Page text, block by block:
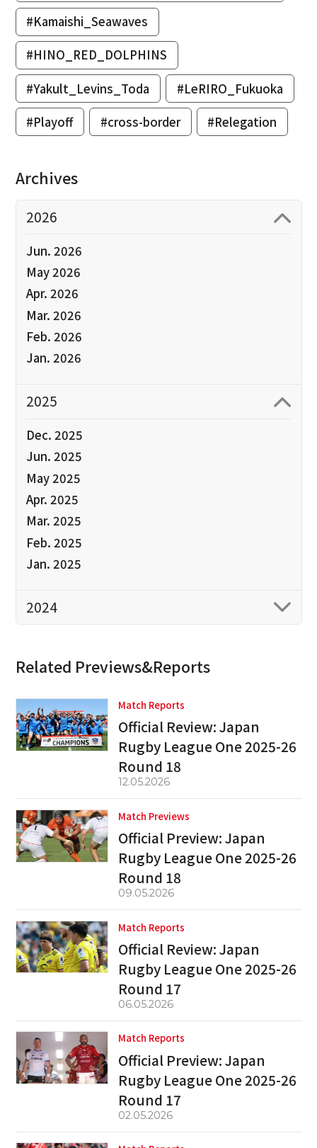
#Kamaishi_Seawaves
#HINO_RED_DOLPHINS
#Yakult_Levins_Toda
#LeRIRO_Fukuoka
#Playoff
#cross-border #Relegation
Archives
2026
Jun. 2026
May 2026
Apr. 2026
Mar. 2026
Feb. 2026
Jan. 2026
2025
Dec. 2025
Jun. 2025
May 2025
Apr. 2025
Mar. 2025
Feb. 2025
Jan. 2025
2024
Related Previews&Reports
Match Reports
Official Review: Japan
Rugby League One 2025-26
Round 18
12.05.2026
Match Previews
Official Preview: Japan
Rugby League One 2025-26
Round 18
09.05.2026
Match Reports
Official Review: Japan
Rugby League One 2025-26
Round 17
06.05.2026
Match Reports
Official Preview: Japan
Rugby League One 2025-26
Round 17
02.05.2026